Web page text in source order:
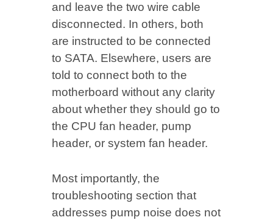
and leave the two wire cable
disconnected. In others, both
are instructed to be connected
to SATA. Elsewhere, users are
told to connect both to the
motherboard without any clarity
about whether they should go to
the CPU fan header, pump
header, or system fan header.
Most importantly, the
troubleshooting section that
addresses pump noise does not